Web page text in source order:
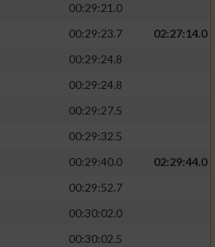
00:29:21.0
00:29:23.7
02:27:14.0
00:29:24.8
00:29:24.8
00:29:27.5
00:29:32.5
00:29:40.0
02:29:44.0
00:29:52.7
00:30:02.0
00:30:02.5